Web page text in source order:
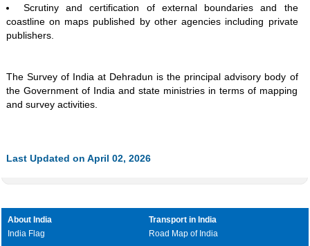
Scrutiny and certification of external boundaries and the
coastline on maps published by other agencies including private
publishers.
The Survey of India at Dehradun is the principal advisory body of
the Government of India and state ministries in terms of mapping
and survey activities.
Last Updated on April 02, 2026
About India
India Flag
Transport in India
Road Map of India